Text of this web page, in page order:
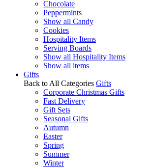
Chocolate
Peppermints
Show all Candy
Cookies
Hospitality Items
Serving Boards
Show all Hospitality Items
Show all items
Gifts
Back to All Categories Gifts
Corporate Christmas Gifts
Fast Delivery
Gift Sets
Seasonal Gifts
Autumn
Easter
Spring
Summer
Winter